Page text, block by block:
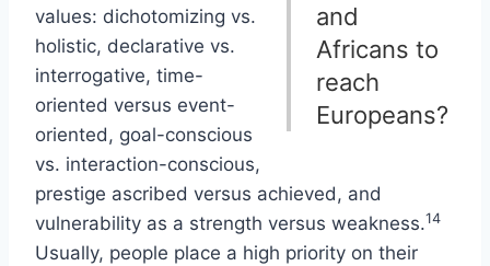
and
Africans to
reach
Europeans?
values: dichotomizing vs.
holistic, declarative vs.
interrogative, time-
oriented versus event-
oriented, goal-conscious
vs. interaction-conscious,
prestige ascribed versus achieved, and
vulnerability as a strength versus weakness.14
Usually, people place a high priority on their